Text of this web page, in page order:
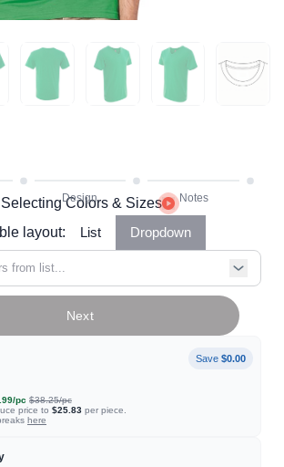
Colors & Sizes
layout:
List Dropdown
from list...
Save $0.00
/pc $38.25/pc
price to $25.83 per piece.
here
Next